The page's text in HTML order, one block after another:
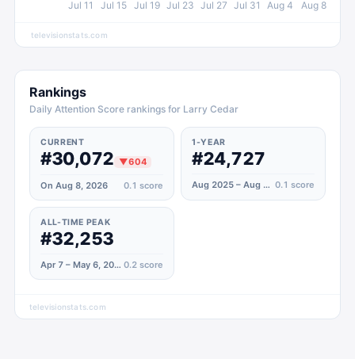
Jul 11 Jul 15 Jul 19 Jul 23 Jul 27 Jul 31 Aug 4 Aug 8
televisionstats.com
Rankings
Daily Attention Score rankings for Larry Cedar
CURRENT
#30,072 ▼604
On Aug 8, 2026 0.1 score
1-YEAR
#24,727
Aug 2025 – Aug 2026 0.1 score
ALL-TIME PEAK
#32,253
Apr 7 – May 6, 2020 0.2 score
televisionstats.com